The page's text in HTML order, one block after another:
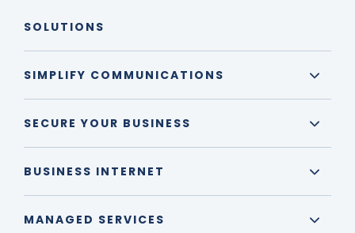
SOLUTIONS
SIMPLIFY COMMUNICATIONS
SECURE YOUR BUSINESS
BUSINESS INTERNET
MANAGED SERVICES